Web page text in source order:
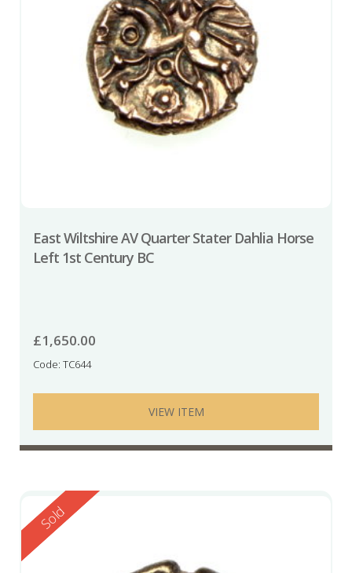
East Wiltshire AV Quarter Stater Dahlia Horse
Left 1st Century BC
£1,650.00
Code: TC644
VIEW ITEM
Reserved
Sold